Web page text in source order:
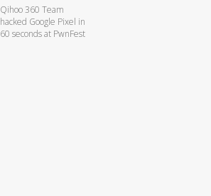
Qihoo 360 Team
hacked Google Pixel in
60 seconds at PwnFest